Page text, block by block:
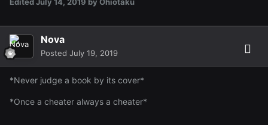
Nova
Posted July 19, 2019
*Never judge a book by its cover*
*Once a cheater always a cheater*